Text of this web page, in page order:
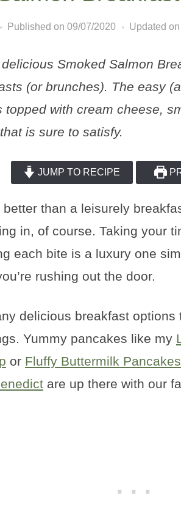
Published on 09/07/2020 Updated
Smoked Salmon
(or brunches). The easy
topped with cream cheese,
is sure to satisfy.
JUMP TO RECIPE
than a leisurely
in, of course. Taking your
each bite is a luxury one
rushing out the door.
delicious breakfast options
Yummy pancakes like my
or Fluffy Buttermilk Pancakes
are up there with our